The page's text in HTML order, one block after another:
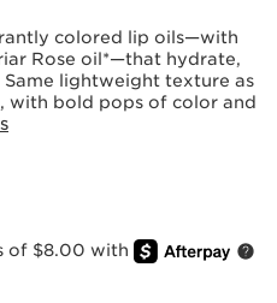
colored lip oils—with
Rose oil*—that hydrate,
lightweight texture as
with bold pops of color and
of $8.00 with